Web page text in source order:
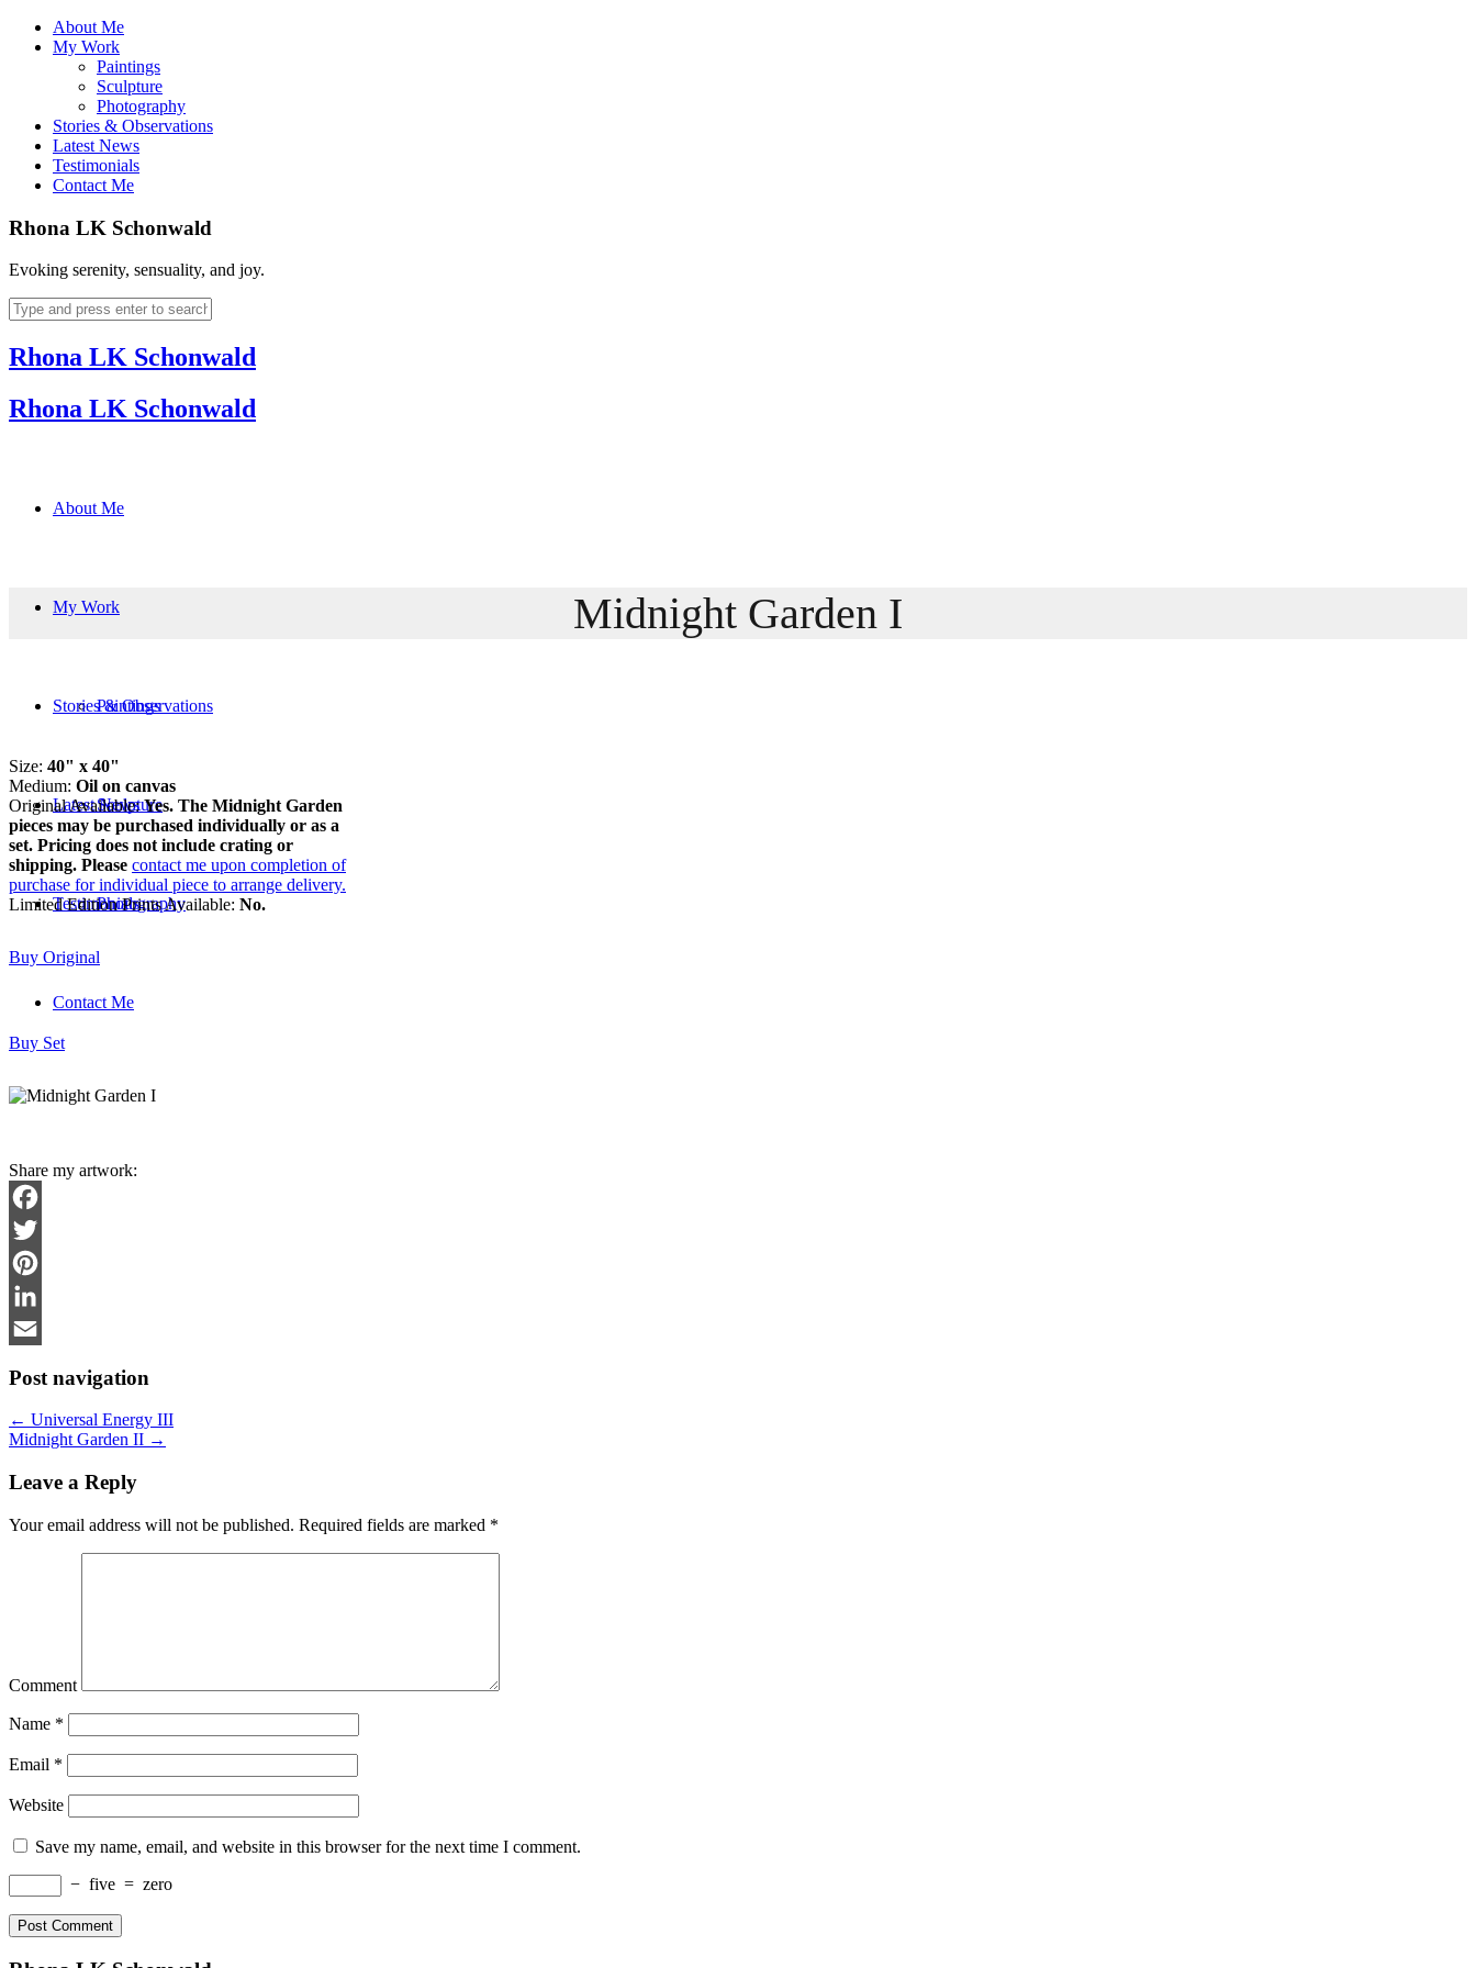
About Me
My Work
Paintings
Sculpture
Photography
Stories & Observations
Latest News
Testimonials
Contact Me
Rhona LK Schonwald
Evoking serenity, sensuality, and joy.
Rhona LK Schonwald
Rhona LK Schonwald
About Me
My Work
Paintings
Sculpture
Photography
Stories & Observations
Latest News
Testimonials
Contact Me
Midnight Garden I
Size: 40" x 40"
Medium: Oil on canvas
Original Available:Yes. The Midnight Garden
pieces may be purchased individually or as a
set. Pricing does not include crating or
shipping. Please contact me upon completion of
purchase for individual piece to arrange delivery.
Limited Edition Prints Available: No.
Buy Original
Buy Set
Share my artwork:
Facebook
Twitter
Pinterest
LinkedIn
Post navigation
← Universal Energy III
Midnight Garden II →
Leave a Reply
Your email address will not be published. Required fields are marked *
Comment
Name *
Email *
Website
Save my name, email, and website in this browser for the next time I comment.
− five = zero